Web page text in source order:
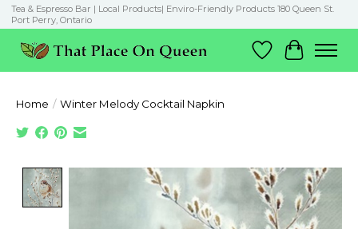
Tea & Espresso Bar | Local Products| Enviro-Friendly Products 180 Queen St.
Port Perry, Ontario
Wish List
Cart
Home / Winter Melody Cocktail Napkin
Product image slideshow Items